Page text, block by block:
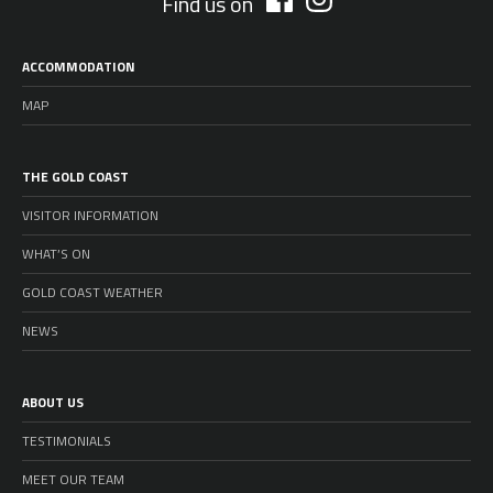
ACCOMMODATION
MAP
THE GOLD COAST
VISITOR INFORMATION
WHAT’S ON
GOLD COAST WEATHER
NEWS
ABOUT US
TESTIMONIALS
MEET OUR TEAM